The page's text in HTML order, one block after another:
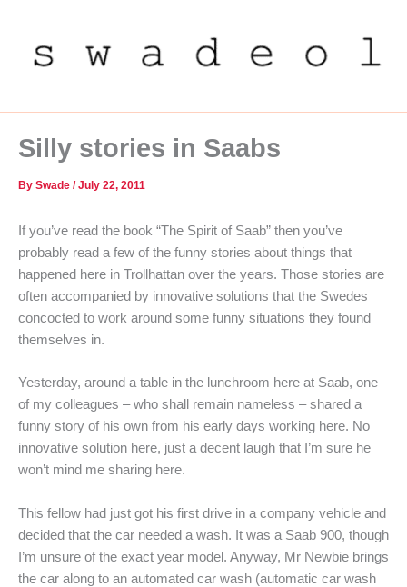
content
Silly stories in Saabs
By Swade /July 22, 2011
If you’ve read the book “The Spirit of Saab” then you’ve
probably read a few of the funny stories about things that
happened here in Trollhattan over the years. Those stories are
often accompanied by innovative solutions that the Swedes
concocted to work around some funny situations they found
themselves in.
Yesterday, around a table in the lunchroom here at Saab, one
of my colleagues – who shall remain nameless – shared a
funny story of his own from his early days working here. No
innovative solution here, just a decent laugh that I’m sure he
won’t mind me sharing here.
This fellow had just got his first drive in a company vehicle and
decided that the car needed a wash. It was a Saab 900, though
I’m unsure of the exact year model. Anyway, Mr Newbie brings
the car along to an automated car wash (automatic car wash